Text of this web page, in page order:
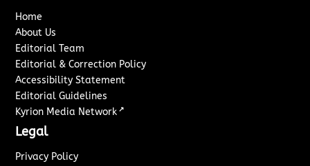
Home
About Us
Editorial Team
Editorial & Correction Policy
Accessibility Statement
Editorial Guidelines
Kyrion Media Network ↗
Legal
Privacy Policy